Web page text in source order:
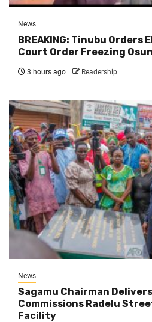
News
BREAKING: Tinubu Orders
Court Order Freezing
3 hours ago Readership
News
Sagamu Chairman
Commissions Radelu
Facility